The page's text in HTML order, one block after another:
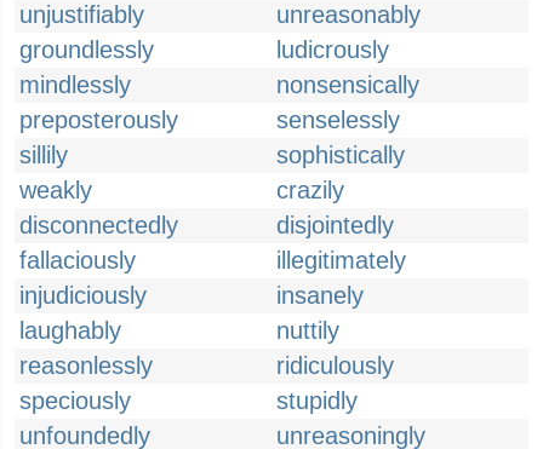
unjustifiably
unreasonably
groundlessly
ludicrously
mindlessly
nonsensically
preposterously
senselessly
sillily
sophistically
weakly
crazily
disconnectedly
disjointedly
fallaciously
illegitimately
injudiciously
insanely
laughably
nuttily
reasonlessly
ridiculously
speciously
stupidly
unfoundedly
unreasoningly